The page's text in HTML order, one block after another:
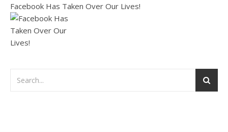
Facebook Has Taken Over Our Lives!